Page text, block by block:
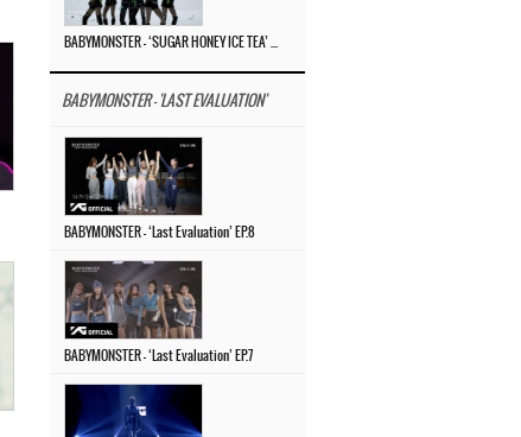
BABYMONSTER - 'LAST EVALUATION'
BABYMONSTER – ‘Last Evaluation’ EP.8
BABYMONSTER – ‘Last Evaluation’ EP.7